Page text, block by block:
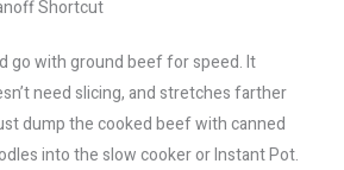
Shortcut
go with ground beef for speed. It
need slicing, and stretches farther
dump the cooked beef with canned
into the slow cooker or Instant Pot.